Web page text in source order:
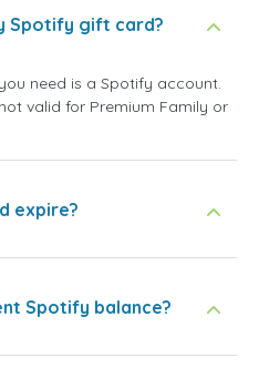
Spotify gift card?
need is a Spotify account.
valid for Premium Family or
expire?
Spotify balance?